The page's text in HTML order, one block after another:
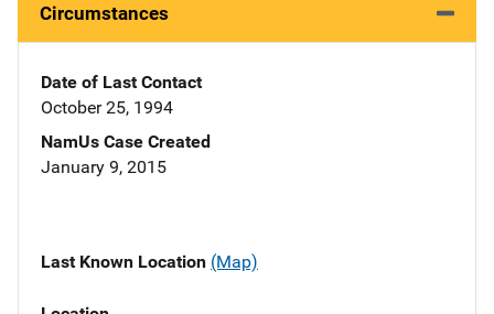
Circumstances
Date of Last Contact
October 25, 1994
NamUs Case Created
January 9, 2015
Last Known Location (Map)